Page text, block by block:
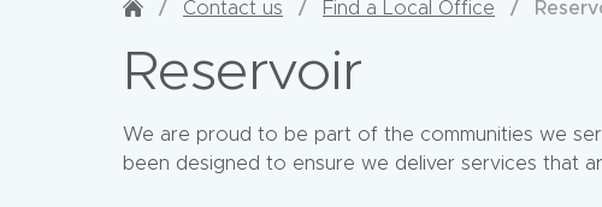
e
p
g
e
/ Contact us / Find a Local Office /
Reservoir
We are proud to be part of the communities we
been designed to ensure we deliver services that